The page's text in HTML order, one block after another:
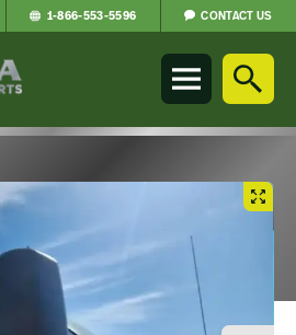
Parts
1-866-553-5596 CONTACT US